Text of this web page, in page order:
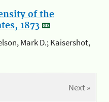
of the
1873
Mark D.; Kaisershot,
Next »